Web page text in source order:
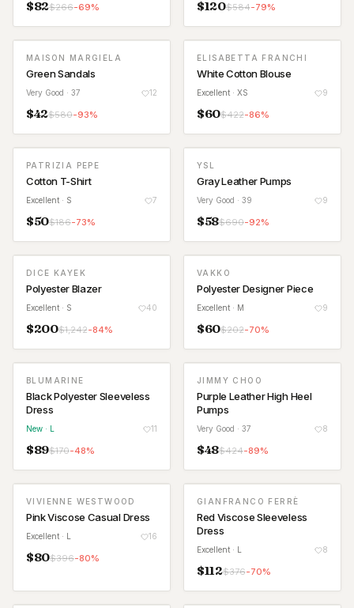
$82$266-69% $120$584-79%
MAISON MARGIELA
Green Sandals
Very Good · 37 12
$42$580-93%
ELISABETTA FRANCHI
White Cotton Blouse
Excellent · XS 9
$60$422-86%
PATRIZIA PEPE
Cotton T-Shirt
Excellent · S 7
$50$186-73%
YSL
Gray Leather Pumps
Very Good · 39 9
$58$690-92%
DICE KAYEK
Polyester Blazer
Excellent · S 40
$200$1,242-84%
VAKKO
Polyester Designer Piece
Excellent · M 9
$60$202-70%
NEW
BLUMARINE
Black Polyester Sleeveless
Dress
New · L 11
$89$170-48%
JIMMY CHOO
Purple Leather High Heel
Pumps
Very Good · 37 8
$48$424-89%
VIVIENNE WESTWOOD
Pink Viscose Casual Dress
Excellent · L 16
$80$396-80%
GIANFRANCO FERRÈ
Red Viscose Sleeveless
Dress
Excellent · L 8
$112$376-70%